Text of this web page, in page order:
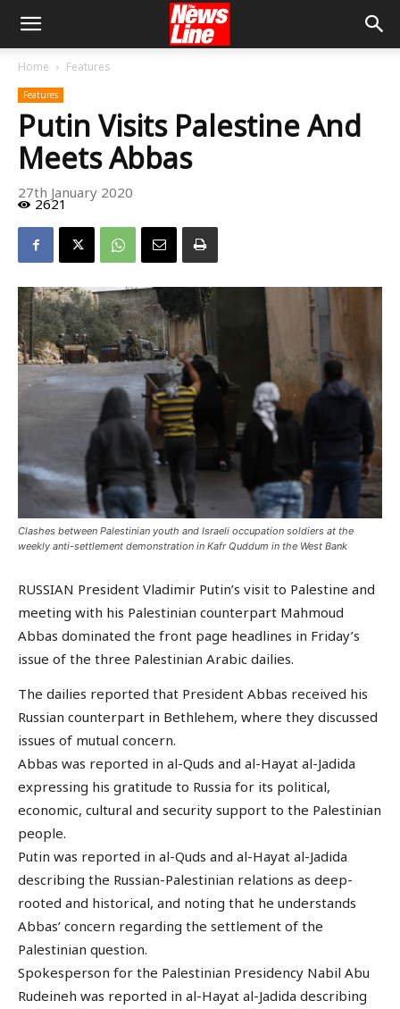
Home Features
Features
Putin Visits Palestine And
Meets Abbas
27th January 2020
2621
Clashes between Palestinian youth and Israeli occupation soldiers at the
weekly anti-settlement demonstration in Kafr Quddum in the West Bank
RUSSIAN President Vladimir Putin’s visit to Palestine and
meeting with his Palestinian counterpart Mahmoud
Abbas dominated the front page headlines in Friday’s
issue of the three Palestinian Arabic dailies.
The dailies reported that President Abbas received his
Russian counterpart in Bethlehem, where they discussed
issues of mutual concern.
Abbas was reported in al-Quds and al-Hayat al-Jadida
expressing his gratitude to Russia for its political,
economic, cultural and security support to the Palestinian
people.
Putin was reported in al-Quds and al-Hayat al-Jadida
describing the Russian-Palestinian relations as deep-
rooted and historical, and noting that he understands
Abbas’ concern regarding the settlement of the
Palestinian question.
Spokesperson for the Palestinian Presidency Nabil Abu
Rudeineh was reported in al-Hayat al-Jadida describing